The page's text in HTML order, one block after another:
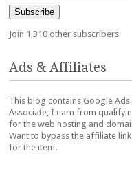
Subscribe
Join 1,310 other subscribers
Ads & Affiliates
This blog contains Google
Associate, I earn from
for the web hosting and
Want to bypass the affiliate
for the item.